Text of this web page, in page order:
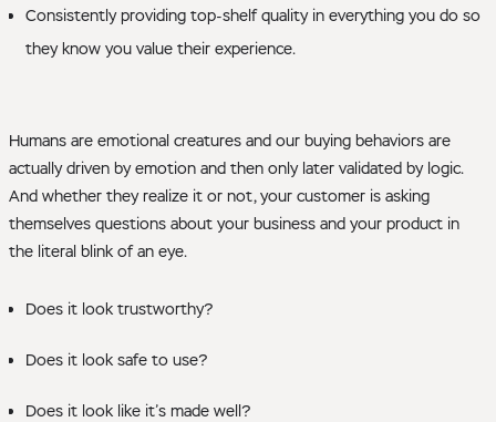
Consistently providing top-shelf quality in everything you do so
they know you value their experience.
Humans are emotional creatures and our buying behaviors are
actually driven by emotion and then only later validated by logic.
And whether they realize it or not, your customer is asking
themselves questions about your business and your product in
the literal blink of an eye.
Does it look trustworthy?
Does it look safe to use?
Does it look like it’s made well?